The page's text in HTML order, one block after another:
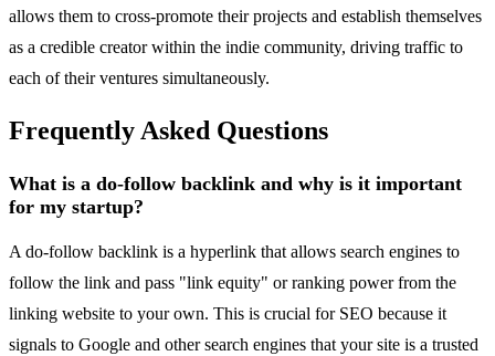
allows them to cross-promote their projects and establish themselves
as a credible creator within the indie community, driving traffic to
each of their ventures simultaneously.
Frequently Asked Questions
What is a do-follow backlink and why is it important
for my startup?
A do-follow backlink is a hyperlink that allows search engines to
follow the link and pass "link equity" or ranking power from the
linking website to your own. This is crucial for SEO because it
signals to Google and other search engines that your site is a trusted